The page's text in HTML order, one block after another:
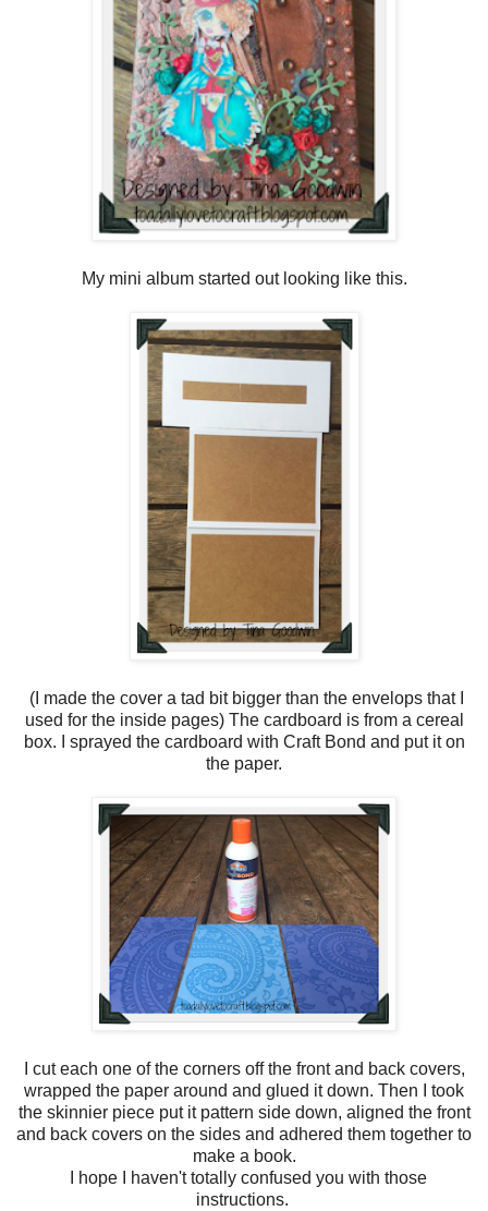
My mini album started out looking like this.
(I made the cover a tad bit bigger than the envelops that I
used for the inside pages) The cardboard is from a cereal
box. I sprayed the cardboard with Craft Bond and put it on
the paper.
I cut each one of the corners off the front and back covers,
wrapped the paper around and glued it down. Then I took
the skinnier piece put it pattern side down, aligned the front
and back covers on the sides and adhered them together to
make a book.
I hope I haven't totally confused you with those
instructions.